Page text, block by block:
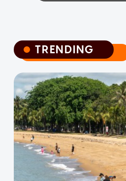
TRENDING
TRENDING